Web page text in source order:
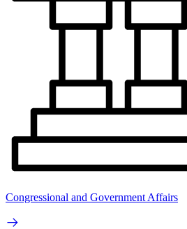
Congressional and Government Affairs